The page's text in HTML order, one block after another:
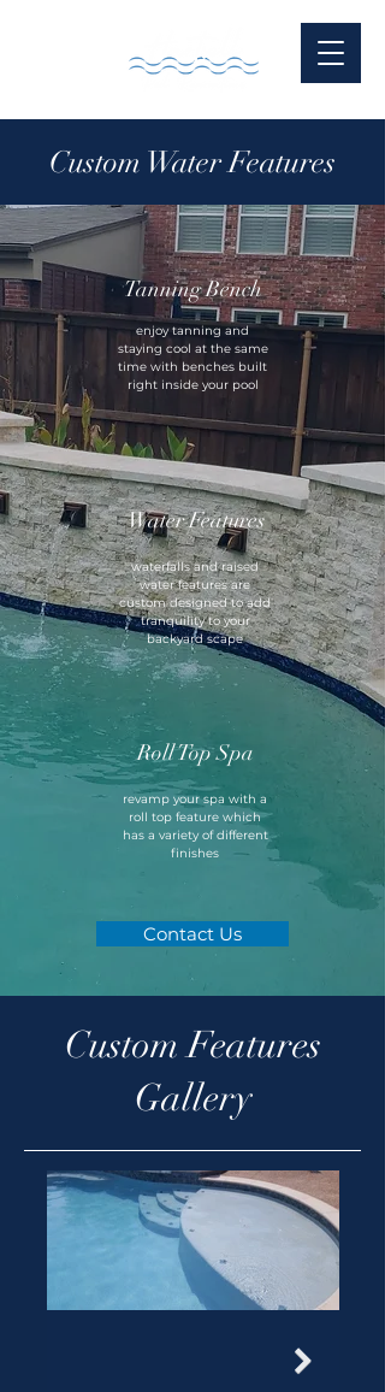
Custom Water Features
Tanning Bench
enjoy tanning and
staying cool at the same
time with benches built
right inside your pool
Water Features
waterfalls and raised
water features are
custom designed to add
tranquility to your
backyard scape
Roll Top Spa
revamp your spa with a
roll top feature which
has a variety of different
finishes
Contact Us
Custom Features
Gallery